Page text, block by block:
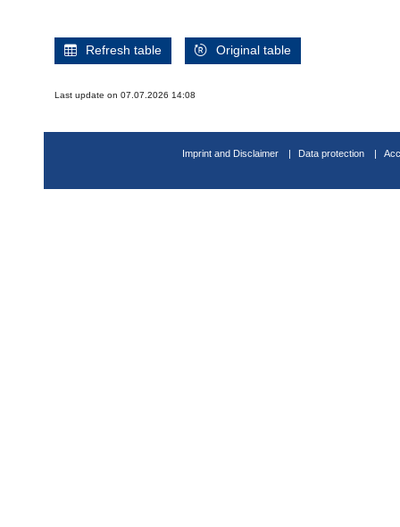
Refresh table Original table
Last update on 07.07.2026 14:08
Imprint and Disclaimer Data protection